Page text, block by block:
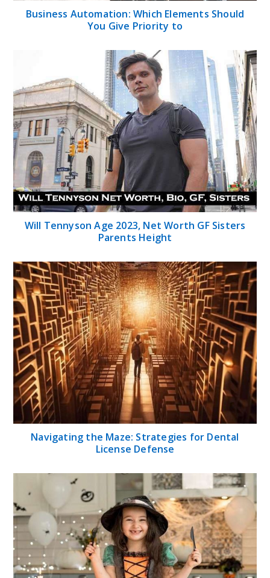
Business Automation: Which Elements Should
You Give Priority to
Will Tennyson Age 2023, Net Worth GF Sisters
Parents Height
Navigating the Maze: Strategies for Dental
License Defense